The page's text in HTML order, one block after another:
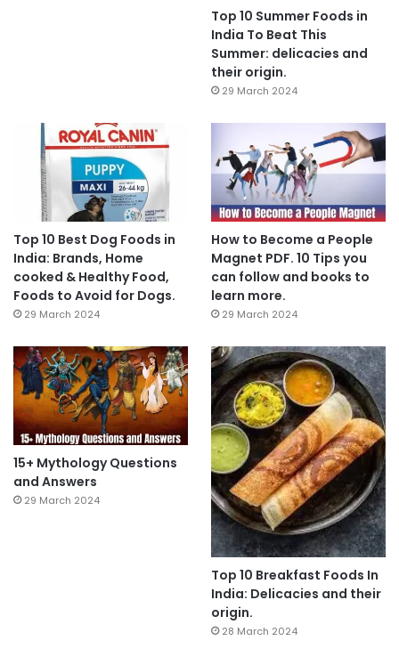
Top 10 Summer Foods in
India To Beat This
Summer: delicacies and
their origin.
29 March 2024
Top 10 Best Dog Foods in
India: Brands, Home
cooked & Healthy Food,
Foods to Avoid for Dogs.
29 March 2024
How to Become a People
Magnet PDF. 10 Tips you
can follow and books to
learn more.
29 March 2024
15+ Mythology Questions
and Answers
29 March 2024
Top 10 Breakfast Foods In
India: Delicacies and their
origin.
28 March 2024